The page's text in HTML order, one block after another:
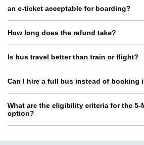
an e-ticket acceptable for boarding?
How long does the refund take?
Is bus travel better than train or flight?
Can I hire a full bus instead of booking
What are the eligibility criteria for the 5-
option?